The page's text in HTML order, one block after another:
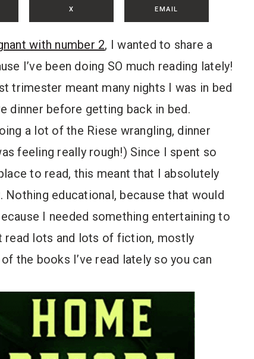
X EMAIL
with number 2, I wanted to share a
I’ve been doing SO much reading lately!
trimester meant many nights I was in bed
dinner before getting back in bed.
a lot of the Riese wrangling, dinner
feeling really rough!) Since I spent so
to read, this meant that I absolutely
educational, because that would
I needed something entertaining to
read lots and lots of fiction, mostly
the books I’ve read lately so you can